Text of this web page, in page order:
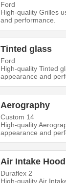
Ford
High-quality Grilles
and performance.
Tinted glass
Ford
High-quality Tinted
appearance and
Aerography
Custom 14
High-quality
appearance and
Air Intake Hood
Duraflex 2
High-quality Air